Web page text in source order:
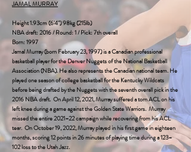
JAMAL MURRAY
Height 1.93cm (6'4") 98kg (215lb)
NBA draft: 2016 / Round: 1 / Pick: 7th overall‎
Born: 1997
Jamal Murray (born February 23, 1997) is a Canadian professional
basketball player for theDenver Nuggetsof the National Basketball
Association (NBA). He also represents the Canadian national team. He
played one season of college basketball for the Kentucky Wildcats
before being drafted by the Nuggets with the seventh overall pick in the
2016 NBA draft. On April 12, 2021, Murray suffered a torn ACL on his
left knee during a game against theGolden State Warriors. Murray
missed the entire 2021–22 campaign while recovering from his ACL
tear. On October 19, 2022, Murray played in his first game in eighteen
months, scoring 12 points in 26 minutes of playing time during a 123–
102 loss to the Utah Jazz.